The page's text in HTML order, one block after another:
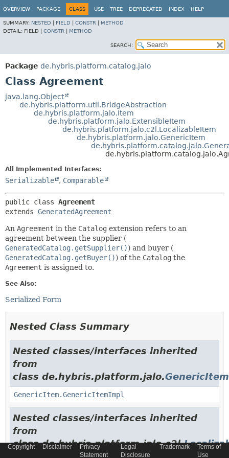
OVERVIEW PACKAGE CLASS USE TREE DEPRECATED INDEX HELP
SUMMARY: NESTED FIELD CONSTR
METHOD
DETAIL: FIELD | CONSTR METHOD
SEARCH:
Package de.hybris.platform.catalog.jalo
Class Agreement
java.lang.Object
de.hybris.platform.util.BridgeAbstraction
de.hybris.platform.jalo.Item
de.hybris.platform.jalo.ExtensibleItem
de.hybris.platform.jalo.c2l.LocalizableItem
de.hybris.platform.jalo.GenericItem
All Implemented Interfaces:
Serializable , Comparable
public class Agreement
extends GeneratedAgreement
An Agreement in the Catalog extension refers to an
agreement between the supplier (
GeneratedCatalog.getSupplier()) and buyer (
GeneratedCatalog.getBuyer()) of the Catalog the
Agreement is assigned to.
See Also:
Serialized Form
Nested Class Summary
Nested classes/interfaces inherited
from
class de.hybris.platform.jalo.GenericItem
GenericItem.GenericItemImpl
Nested classes/interfaces inherited
from
class de.hybris.platform.jalo.c2l.
Copyright Disclaimer
Privacy
Statement
Legal
Disclosure
Trademark
Terms of
Use